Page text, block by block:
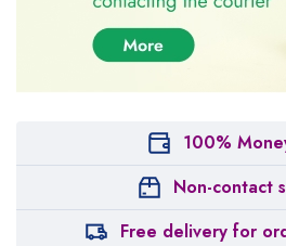
100%
Non-contact
Free delivery for